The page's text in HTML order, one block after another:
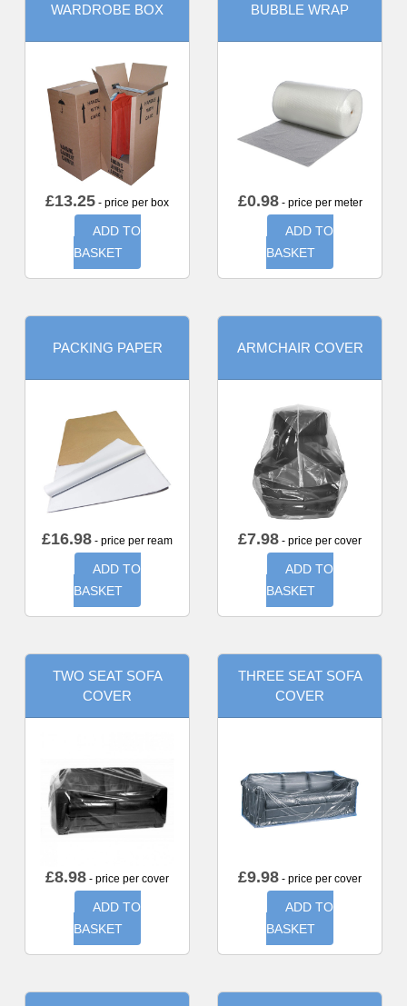
WARDROBE BOX
£13.25 - price per box
ADD TO
BASKET
BUBBLE WRAP
£0.98- price per meter
ADD TO
BASKET
PACKING PAPER
£16.98 - price per ream
ADD TO
BASKET
ARMCHAIR COVER
£7.98 - price per cover
ADD TO
BASKET
TWO SEAT SOFA
COVER
£8.98 - price per cover
ADD TO
BASKET
THREE SEAT SOFA
COVER
£9.98 - price per cover
ADD TO
BASKET